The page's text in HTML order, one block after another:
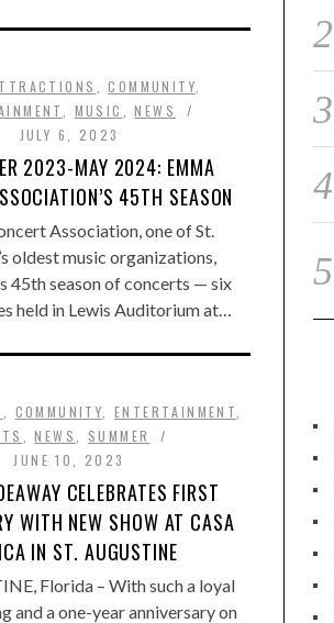
,COMMUNITY
MUSIC ,NEWS
JULY 6, 2023
2023-MAY 2024: EMMA
45TH SEASON
Association, one of St.
oldest music organizations,
45th season of concerts — six
held in Lewis Auditorium at…
COMMUNITY ,ENTERTAINMENT
,NEWS
SUMMER
JUNE 10, 2023
CELEBRATES FIRST
WITH NEW SHOW AT CASA
IN ST. AUGUSTINE
Florida – With such a loyal
and a one-year anniversary on